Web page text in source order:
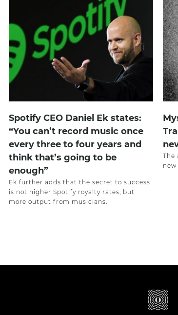
Spotify CEO Daniel Ek states:
“You can’t record music once
every three to four years and
think that’s going to be
enough”
Ek further adds that the secret to success
is not higher Spotify royalty rates, but
more output from musicians.
The
new